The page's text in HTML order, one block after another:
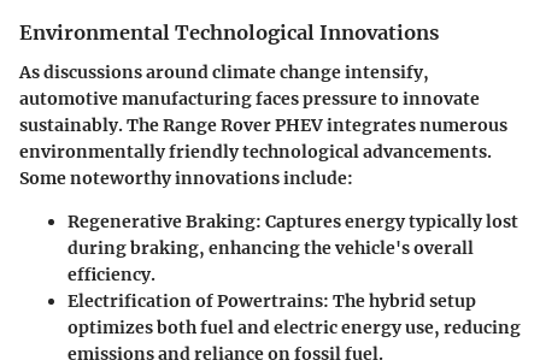
Environmental Technological Innovations
As discussions around climate change intensify,
automotive manufacturing faces pressure to innovate
sustainably. The Range Rover PHEV integrates numerous
environmentally friendly technological advancements.
Some noteworthy innovations include:
Regenerative Braking: Captures energy typically lost
during braking, enhancing the vehicle's overall
efficiency.
Electrification of Powertrains: The hybrid setup
optimizes both fuel and electric energy use, reducing
emissions and reliance on fossil fuel.